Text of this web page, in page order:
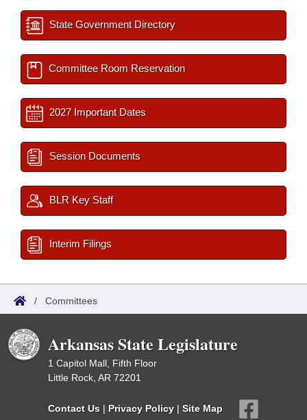
State Government Directory
Committee Room Reservation
2027 Important Dates
Session Documents
BLR Key Staff
Interim Filings
/ Committees
Arkansas State Legislature
1 Capitol Mall, Fifth Floor
Little Rock, AR 72201
Contact Us | Privacy Policy | Site Map